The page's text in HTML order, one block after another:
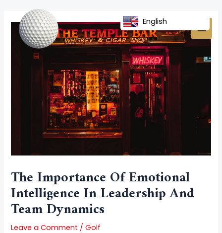
content
The Importance Of Emotional
Intelligence In Leadership And
Team Dynamics
Leave a Comment /Golf
navigation
English